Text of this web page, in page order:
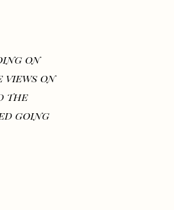
on
on
the
going